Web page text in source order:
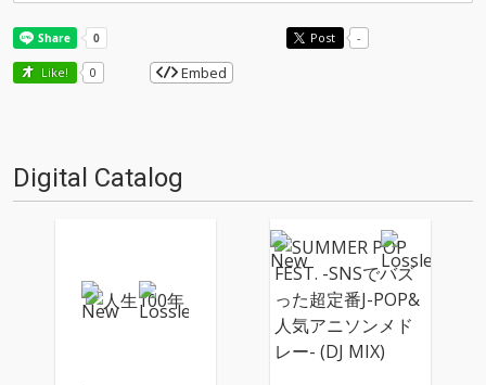
Post -
Like! 0 Embed
Digital Catalog